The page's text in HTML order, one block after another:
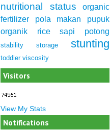
nutritional status
organic
fertilizer
pola makan
pupuk
organik
rice sapi potong
stability storage stunting
toddler viscosity
Visitors
View My Stats
Notifications